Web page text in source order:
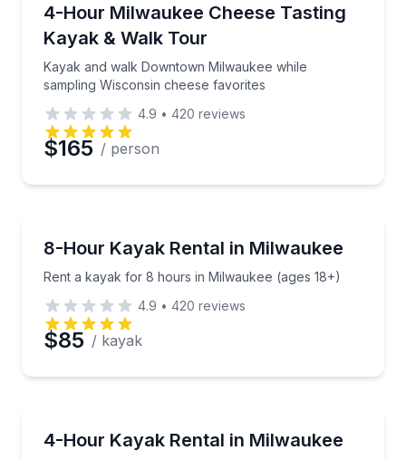
4-Hour Milwaukee Cheese Tasting
Kayak & Walk Tour
Kayak and walk Downtown Milwaukee while
sampling Wisconsin cheese favorites
Kayak and walk Downtown Milwaukee while
4.9 • 420 reviews
$165 / person
8-Hour Kayak Rental in Milwaukee
Rent a kayak for 8 hours in Milwaukee (ages 18+)
Rent a kayak for 8 hours in Milwaukee (ages 18+)
4.9 • 420 reviews
$85 / kayak
4-Hour Kayak Rental in Milwaukee
Rent a kayak for 4 hours and paddle on your own